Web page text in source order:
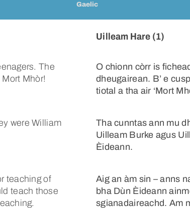
Gaelic
The
Mhòr!
were William
teaching of
teach those
Uilleam Hare (1)
O chionn còrr is
dheugairean. B’ e
tiotal a tha air ‘Mort
Tha cunntas ann mu
Uilleam Burke agus
Èideann.
Aig an àm sin – anns
bha Dùn Èideann
sgianadaireachd. Am